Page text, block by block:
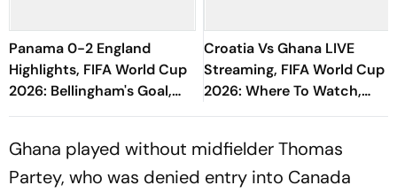
Panama 0-2 England
Highlights, FIFA World Cup
2026: Bellingham's Goal,
Assist Makes Three Lions
Croatia Vs Ghana LIVE
Streaming, FIFA World Cup
2026: Where To Watch,
Prediction, H2H - All You
Ghana played without midfielder Thomas
Partey, who was denied entry into Canada